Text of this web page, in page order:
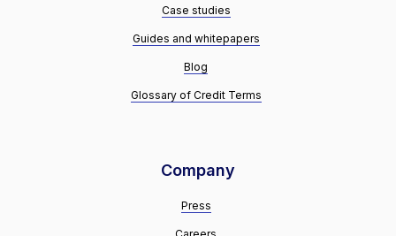
Case studies
Guides and whitepapers
Blog
Glossary of Credit Terms
Company
Press